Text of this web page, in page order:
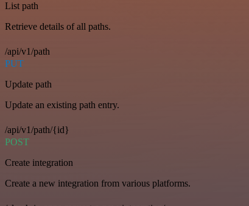
List path
Retrieve details of all paths.
/api/v1/path
PUT
Update path
Update an existing path entry.
/api/v1/path/{id}
POST
Create integration
Create a new integration from various platforms.